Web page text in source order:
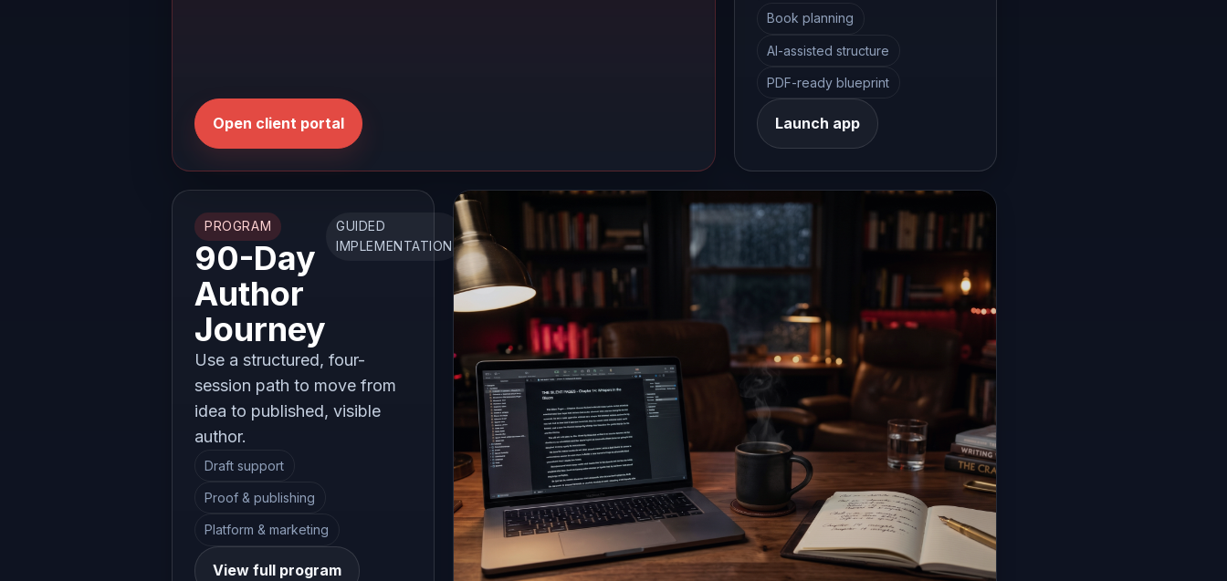
Open client portal
Book planning
AI-assisted structure
PDF-ready blueprint
Launch app
PROGRAM
90-Day
Author
Journey
GUIDED
IMPLEMENTATION
Use a structured, four-
session path to move from
idea to published, visible
author.
Draft support
Proof & publishing
Platform & marketing
View full program